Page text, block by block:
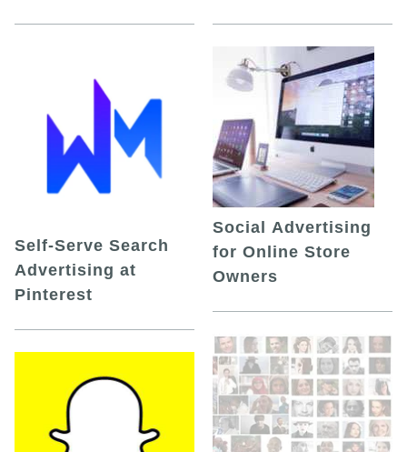
Self-Serve Search
Advertising at
Pinterest
Social Advertising
for Online Store
Owners